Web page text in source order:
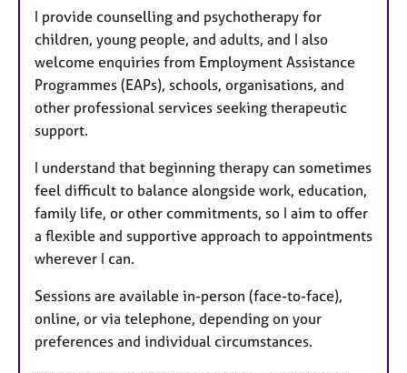
I provide counselling and psychotherapy for
children, young people, and adults, and I also
welcome enquiries from Employment Assistance
Programmes (EAPs), schools, organisations, and
other professional services seeking therapeutic
support.
I understand that beginning therapy can sometimes
feel difficult to balance alongside work, education,
family life, or other commitments, so I aim to offer
a flexible and supportive approach to appointments
wherever I can.
Sessions are available in-person (face-to-face),
online, or via telephone, depending on your
preferences and individual circumstances.